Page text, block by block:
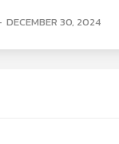
DECEMBER 30, 2024